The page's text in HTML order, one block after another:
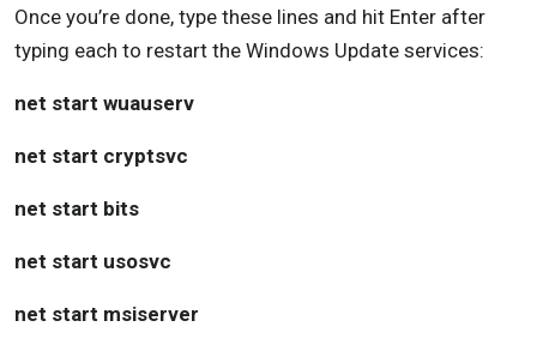
Once you’re done, type these lines and hit Enter after
typing each to restart the Windows Update services:
net start wuauserv
net start cryptsvc
net start bits
net start usosvc
net start msiserver